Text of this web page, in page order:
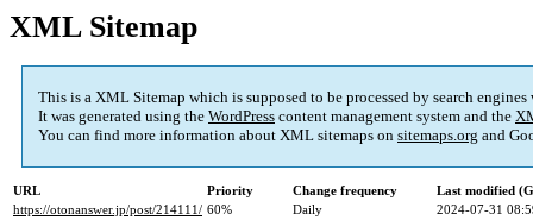
XML Sitemap
This is a XML Sitemap which is supposed to be processed by search
It was generated using the WordPress content management system and the
You can find more information about XML sitemaps on sitemaps.org and
URL Priority Change frequency
Last modified
https://otonanswer.jp/post/214111/ 60% Daily
2024-07-31